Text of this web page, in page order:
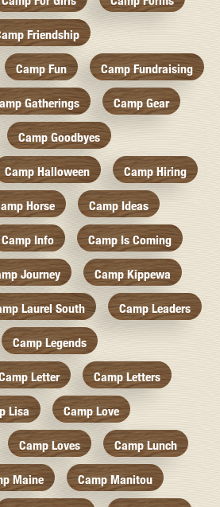
Friendship
Camp Fun Camp Fundraising
Gatherings Camp Gear
Camp Goodbyes
Camp Halloween Camp Hiring
Horse Camp Ideas
Camp Info Camp Is Coming
Journey Camp Kippewa
Laurel South Camp Leaders
Camp Legends
Letter Camp Letters
Lisa Camp Love
Camp Loves Camp Lunch
Maine Camp Manitou